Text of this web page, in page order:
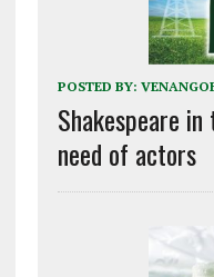
POSTED BY:
Shakespeare
need of actors